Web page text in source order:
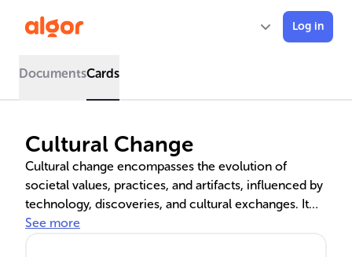
Log in
DocumentsCards
Cultural Change
Cultural change encompasses the evolution of
societal values, practices, and artifacts, influenced by
technology, discoveries, and cultural exchanges. It
involves the interplay between material culture, like
See more